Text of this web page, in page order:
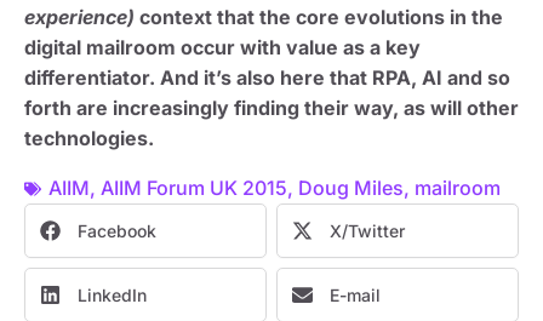
experience) context that the core evolutions in the
digital mailroom occur with value as a key
differentiator. And it’s also here that RPA, AI and so
forth are increasingly finding their way, as will other
technologies.
AIIM, AIIM Forum UK 2015, Doug Miles, mailroom
Facebook X/Twitter
LinkedIn E-mail